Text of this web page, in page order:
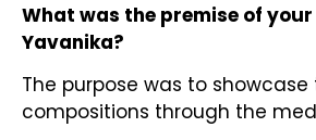
What was the premise of
Yavanika?
The purpose was to showcase
compositions through the